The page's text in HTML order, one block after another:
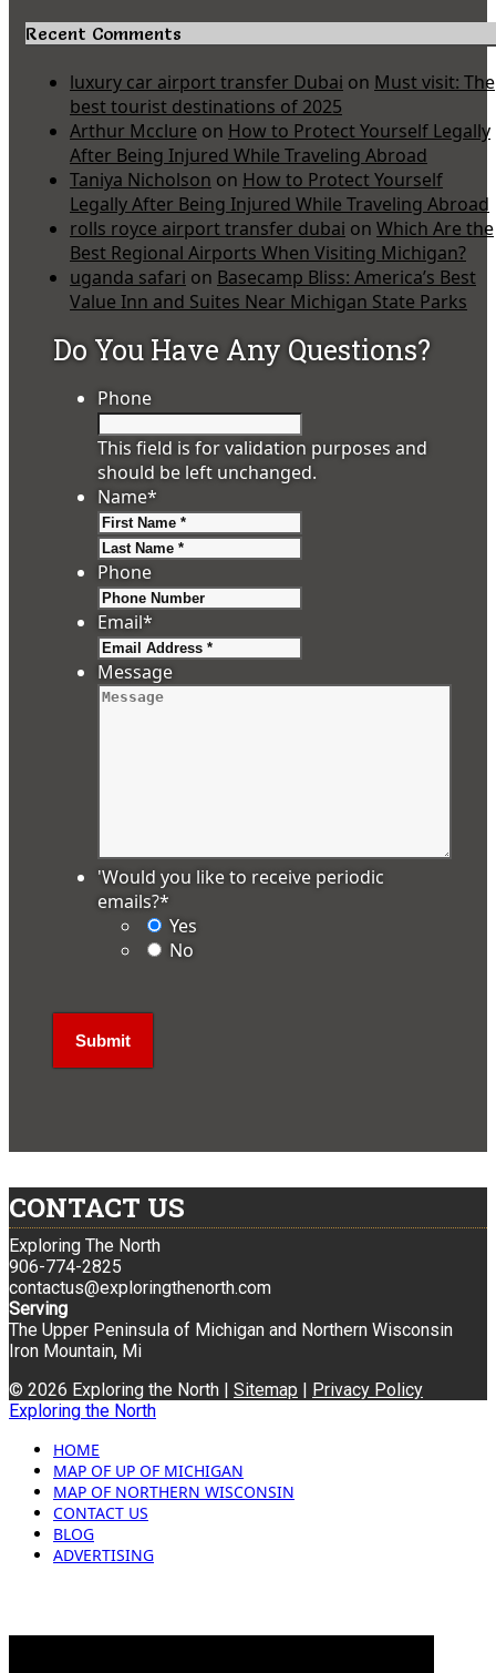
Recent Comments
luxury car airport transfer Dubai on Must visit: The
best tourist destinations of 2025
Arthur Mcclure on How to Protect Yourself Legally
After Being Injured While Traveling Abroad
Taniya Nicholson on How to Protect Yourself
Legally After Being Injured While Traveling Abroad
rolls royce airport transfer dubai on Which Are the
Best Regional Airports When Visiting Michigan?
uganda safari on Basecamp Bliss: America’s Best
Value Inn and Suites Near Michigan State Parks
Do You Have Any Questions?
Phone
This field is for validation purposes and
should be left unchanged.
Name*
Phone
Email*
Message
'Would you like to receive periodic
emails?*
Yes
No
CONTACT US
Exploring The North
906-774-2825
contactus@exploringthenorth.com
Serving
The Upper Peninsula of Michigan and Northern Wisconsin
Iron Mountain, Mi
© 2026 Exploring the North | Sitemap
Privacy Policy
Exploring the North
HOME
MAP OF UP OF MICHIGAN
MAP OF NORTHERN WISCONSIN
CONTACT US
BLOG
ADVERTISING